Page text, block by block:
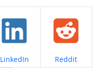
Share on
LinkedIn Share on
Reddit